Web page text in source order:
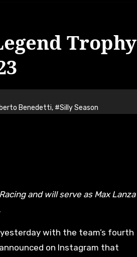
Trophy
Benedetti, #Silly Season
with the team’s fourth
on Instagram that